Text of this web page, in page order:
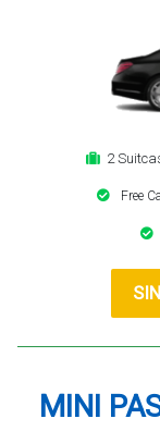
2
Free
MINI